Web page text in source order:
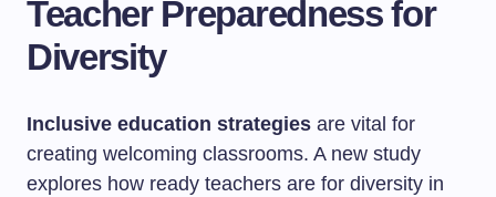
Teacher Preparedness for
Diversity
Inclusive education strategies are vital for
creating welcoming classrooms. A new study
explores how ready teachers are for diversity in